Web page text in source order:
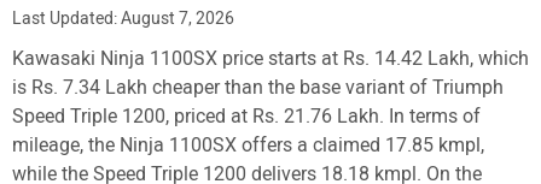
Last Updated: August 7, 2026
Kawasaki Ninja 1100SX price starts at Rs. 14.42 Lakh, which
is Rs. 7.34 Lakh cheaper than the base variant of Triumph
Speed Triple 1200, priced at Rs. 21.76 Lakh. In terms of
mileage, the Ninja 1100SX offers a claimed 17.85 kmpl,
while the Speed Triple 1200 delivers 18.18 kmpl. On the
New
Cars
New
Bikes